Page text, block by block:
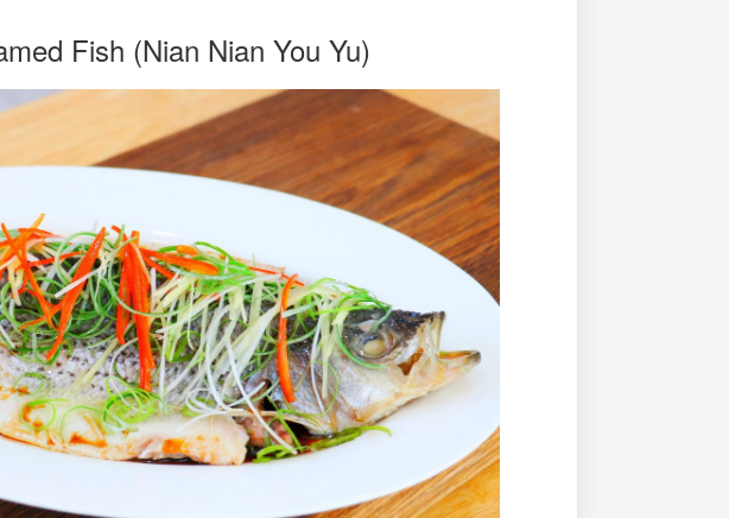
Fish (Nian Nian You Yu)